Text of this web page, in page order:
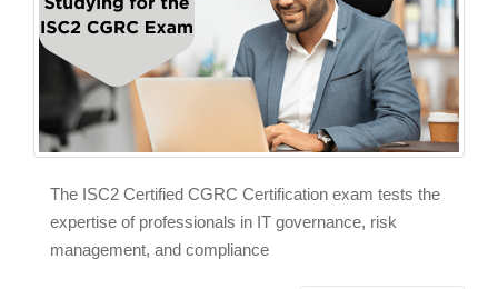
The ISC2 Certified CGRC Certification exam tests the
expertise of professionals in IT governance, risk
management, and compliance